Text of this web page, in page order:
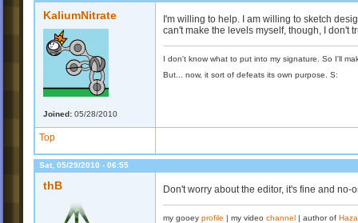
KaliumNitrate
Joined: 05/28/2010
I'm willing to help. I am willing to sketch
can't make the levels myself, though, I don't
I don't know what to put into my signature. So I'll
But... now, it sort of defeats its own purpose. S:
Top
Sat, 05/29/2010 - 06:55
thB Don't worry about the editor, it's fine and
my gooey profile | my video channel | author of